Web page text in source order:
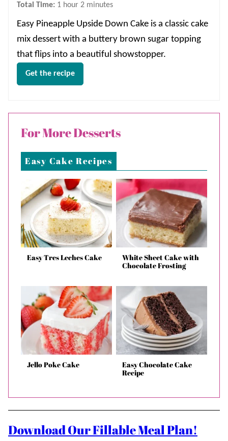
Total Time: 1 hour
hour 2minutes
minutes
Easy Pineapple Upside Down Cake is a classic cake
mix dessert with a buttery brown sugar topping
that flips into a beautiful showstopper.
Get the recipe
For More Desserts
Easy Cake Recipes
Easy Tres Leches Cake
White Sheet Cake with
Chocolate Frosting
Jello Poke Cake
Easy Chocolate Cake
Recipe
Download Our Fillable Meal Plan!